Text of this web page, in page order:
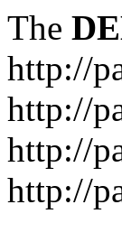
The
http://
http://
http://
http://